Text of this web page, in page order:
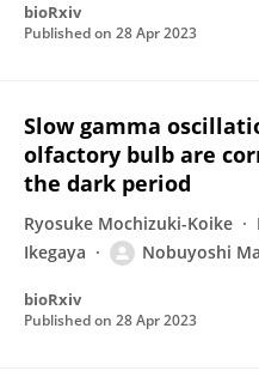
bioRxiv
Published on 28 Apr 2023
Slow gamma
olfactory bulb are
the dark period
Ryosuke Mochizuki-Koike
Ikegaya
Nobuyoshi
bioRxiv
Published on 28 Apr 2023